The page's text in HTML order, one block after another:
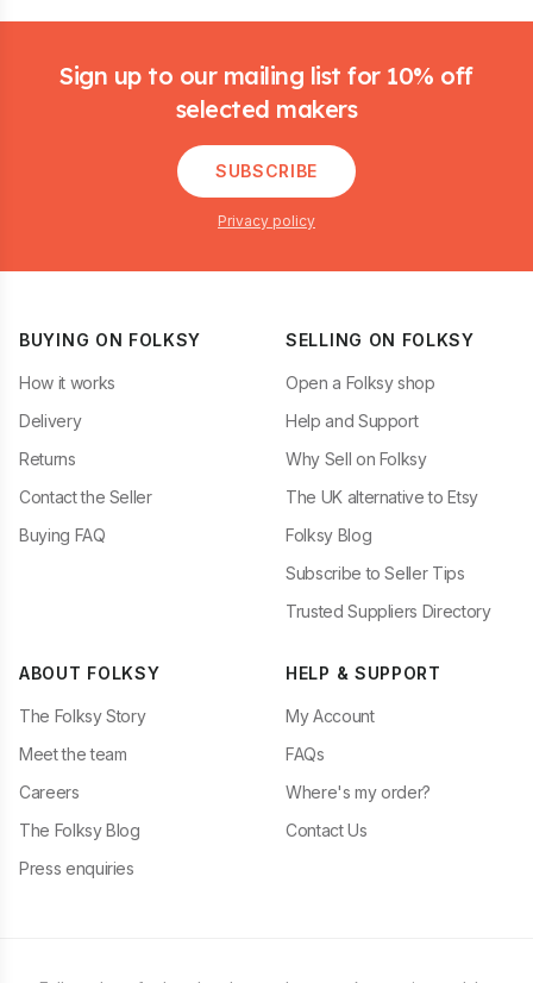
Sign up to our mailing list for 10% off
selected makers
SUBSCRIBE
Privacy policy
BUYING ON FOLKSY
How it works
Delivery
Returns
Contact the Seller
Buying FAQ
SELLING ON FOLKSY
Open a Folksy shop
Help and Support
Why Sell on Folksy
The UK alternative to Etsy
Folksy Blog
Subscribe to Seller Tips
Trusted Suppliers Directory
ABOUT FOLKSY
The Folksy Story
Meet the team
Careers
The Folksy Blog
Press enquiries
HELP & SUPPORT
My Account
FAQs
Where's my order?
Contact Us